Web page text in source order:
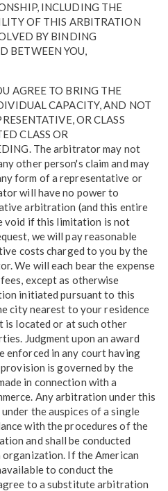
INCLUDING THE
OF THIS ARBITRATION
BY BINDING
BETWEEN YOU,
AGREE TO BRING THE
CAPACITY, AND NOT
OR CLASS
CLASS OR
The arbitrator may not
other person's claim and may
form of a representative or
will have no power to
arbitration (and this entire
void if this limitation is not
we will pay reasonable
costs charged to you by the
We will each bear the expense
except as otherwise
initiated pursuant to this
city nearest to your residence
located or at such other
Judgment upon an award
enforced in any court having
is governed by the
in connection with a
Any arbitration under this
the auspices of a single
with the procedures of the
and shall be conducted
If the American
to conduct the
to a substitute arbitration